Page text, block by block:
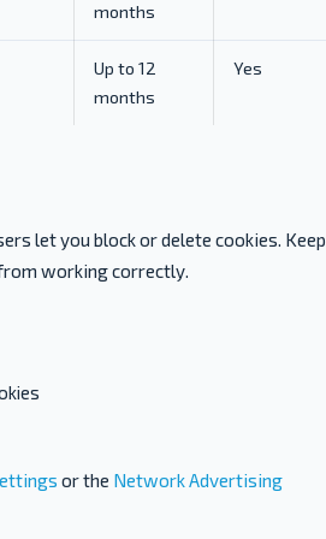
months
Up to 12
months
Yes
let you block or delete cookies. Keep
working correctly.
or the Network Advertising